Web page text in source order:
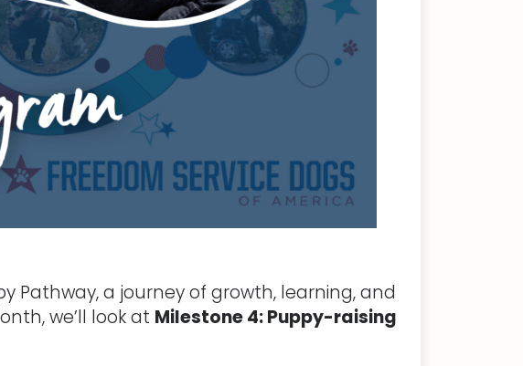
Pathway, a journey of growth, learning, and
we’ll look at Milestone 4: Puppy-raising